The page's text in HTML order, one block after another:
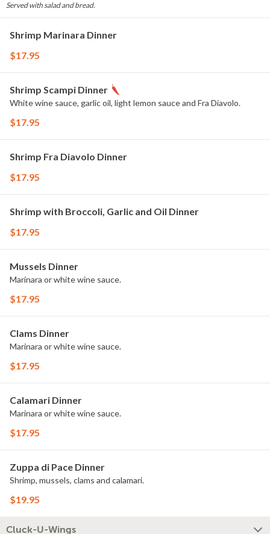
Served with salad and bread.
Shrimp Marinara Dinner
$17.95
Shrimp Scampi Dinner
White wine sauce, garlic oil, light lemon sauce and Fra Diavolo.
$17.95
Shrimp Fra Diavolo Dinner
$17.95
Shrimp with Broccoli, Garlic and Oil Dinner
$17.95
Mussels Dinner
Marinara or white wine sauce.
$17.95
Clams Dinner
Marinara or white wine sauce.
$17.95
Calamari Dinner
Marinara or white wine sauce.
$17.95
Zuppa di Pace Dinner
Shrimp, mussels, clams and calamari.
$19.95
Cluck-U-Wings